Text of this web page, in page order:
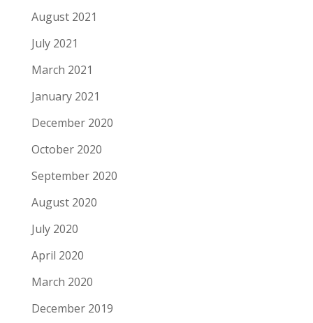
August 2021
July 2021
March 2021
January 2021
December 2020
October 2020
September 2020
August 2020
July 2020
April 2020
March 2020
December 2019